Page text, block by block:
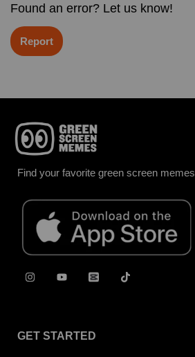
Found an error? Let us know!
Report
Find your favorite green screen memes
GET STARTED